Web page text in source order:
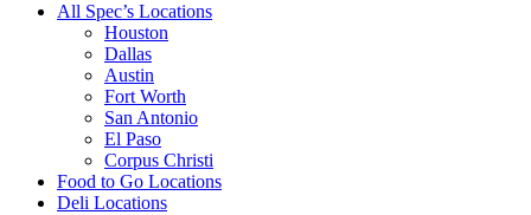
All Spec’s Locations
Houston
Dallas
Austin
Fort Worth
San Antonio
El Paso
Corpus Christi
Food to Go Locations
Deli Locations